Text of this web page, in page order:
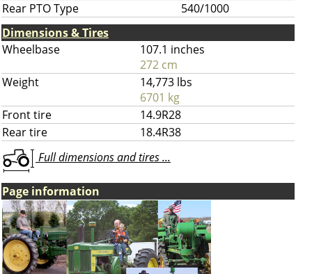
Rear PTO Type
540/1000
Dimensions & Tires
Wheelbase
107.1 inches
272 cm
Weight
14,773 lbs
6701 kg
Front tire
14.9R28
Rear tire
18.4R38
Full dimensions and tires ...
Page information